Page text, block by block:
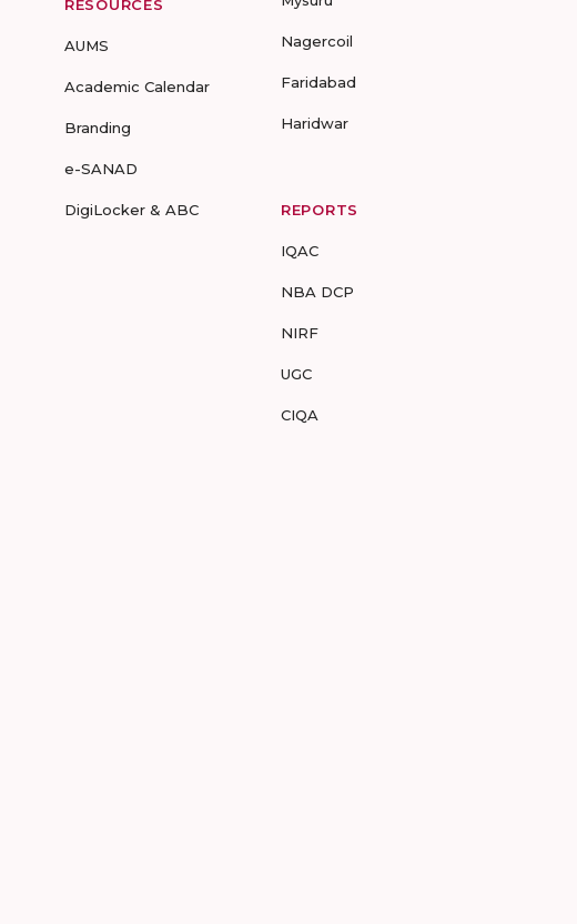
RESOURCES
AUMS
Academic Calendar
Branding
e-SANAD
DigiLocker & ABC
Nagercoil
Faridabad
Haridwar
REPORTS
IQAC
NBA DCP
NIRF
UGC
CIQA